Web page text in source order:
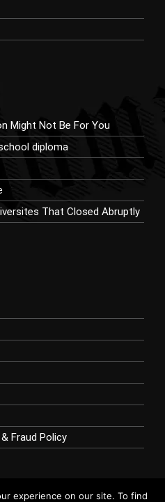
Might Not Be For You
diploma
That Closed Abruptly
Fraud Policy
experience on our site. To find